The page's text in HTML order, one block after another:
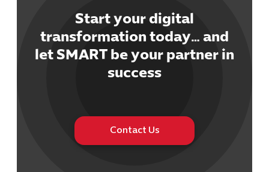
IT Solutions
Software
Start your digital
transformation today… and
let SMART be your partner in
success
Contact Us